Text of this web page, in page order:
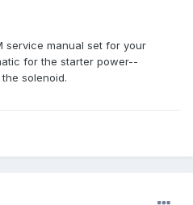
service manual set for your
for the starter power--
solenoid.